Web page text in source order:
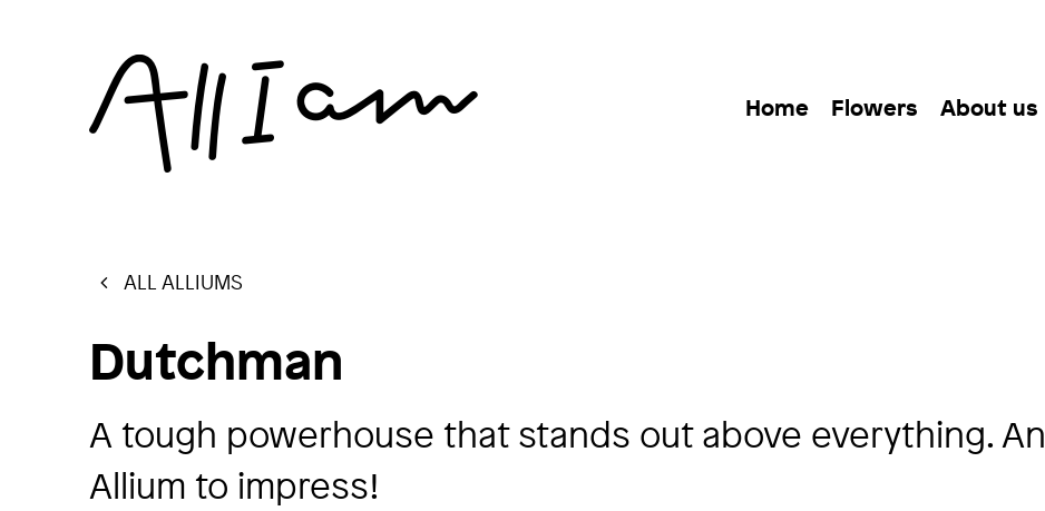
Home Flowers About us
ALL ALLIUMS
Dutchman
A tough powerhouse that stands out above everything. An
Allium to impress!